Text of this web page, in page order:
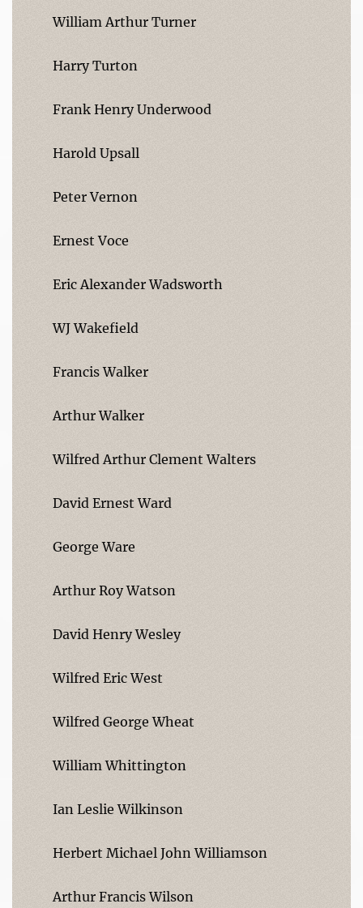
William Arthur Turner
Harry Turton
Frank Henry Underwood
Harold Upsall
Peter Vernon
Ernest Voce
Eric Alexander Wadsworth
WJ Wakefield
Francis Walker
Arthur Walker
Wilfred Arthur Clement Walters
David Ernest Ward
George Ware
Arthur Roy Watson
David Henry Wesley
Wilfred Eric West
Wilfred George Wheat
William Whittington
Ian Leslie Wilkinson
Herbert Michael John Williamson
Arthur Francis Wilson